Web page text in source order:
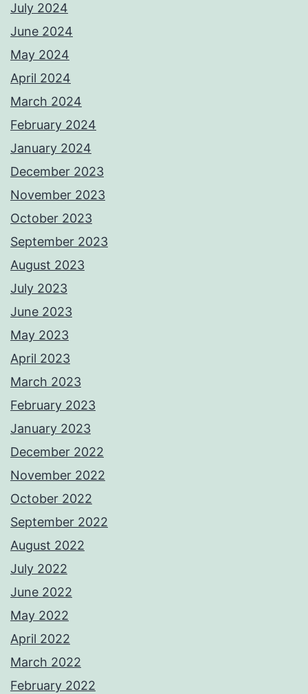
July 2024
June 2024
May 2024
April 2024
March 2024
February 2024
January 2024
December 2023
November 2023
October 2023
September 2023
August 2023
July 2023
June 2023
May 2023
April 2023
March 2023
February 2023
January 2023
December 2022
November 2022
October 2022
September 2022
August 2022
July 2022
June 2022
May 2022
April 2022
March 2022
February 2022